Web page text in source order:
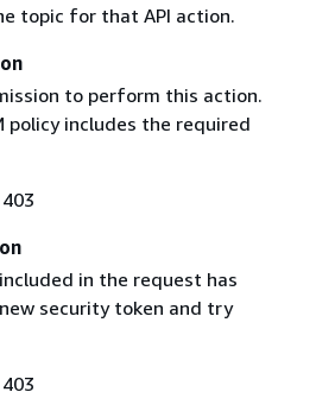
topic for that API action.
to perform this action.
policy includes the required
in the request has
security token and try